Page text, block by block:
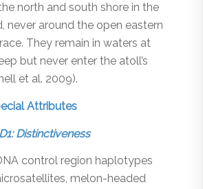
north and south shore in the
never around the open eastern
They remain in waters at
but never enter the atoll’s
et al. 2009).
Attributes
Distinctiveness
control region haplotypes
melon-headed